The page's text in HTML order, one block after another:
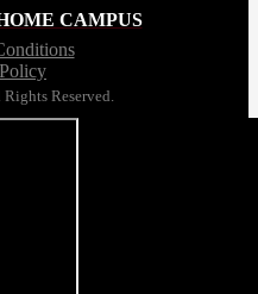
CAMPUS
Reserved.